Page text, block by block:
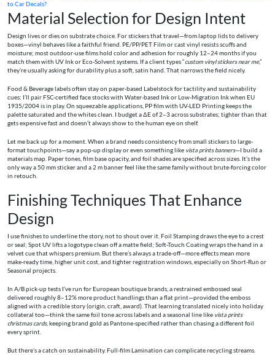
to Car Decals?
Material Selection for Design Intent
Design lives or dies on substrate choice. For stickers that travel—from laptop lids to delivery
boxes—vinyl behaves like a faithful friend. PE/PP/PET Film or cast vinyl resists scuffs and
moisture; most outdoor-use films hold color and adhesion for roughly 12–24 months if you
match them with UV Ink or Eco-Solvent systems. If a client types “custom vinyl stickers near me,”
they’re usually asking for durability plus a soft, satin hand. That narrows the field nicely.
Food & Beverage labels often stay on paper-based Labelstock for tactility and sustainability
cues; I’ll pair FSC-certified face stocks with Water-based Ink or Low-Migration Ink when EU
1935/2004 is in play. On squeezable applications, PP film with UV-LED Printing keeps the
palette saturated and the whites clean. I budget a ΔE of 2–3 across substrates; tighter than that
gets expensive fast and doesn’t always show to the human eye on shelf.
Let me back up for a moment. When a brand needs consistency from small stickers to large-
format touchpoints—say a pop-up display or even something like vista prints banners—I build a
materials map. Paper tones, film base opacity, and foil shades are specified across sizes. It’s the
only way a 50 mm sticker and a 2 m banner feel like the same family without brute-forcing color
in retouch.
Finishing Techniques That Enhance
Design
I use finishes to underline the story, not to shout over it. Foil Stamping draws the eye to a crest
or seal; Spot UV lifts a logotype clean off a matte field; Soft-Touch Coating wraps the hand in a
velvet cue that whispers premium. But there’s always a trade-off—more effects mean more
make‑ready time, higher unit cost, and tighter registration windows, especially on Short-Run or
Seasonal projects.
In A/B pick-up tests I’ve run for European boutique brands, a restrained embossed seal
delivered roughly 8–12% more product handlings than a flat print—provided the emboss
aligned with a credible story (origin, craft, award). That learning translated nicely into holiday
collateral too—think the same foil tone across labels and a seasonal line like vista prints
christmas cards, keeping brand gold as Pantone-specified rather than chasing a different foil
every sprint.
But there’s a catch on sustainability. Full-film Lamination can complicate recycling streams.